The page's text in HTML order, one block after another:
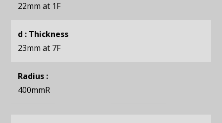
22mm at 1F
d : Thickness
23mm at 7F
Radius :
400mmR